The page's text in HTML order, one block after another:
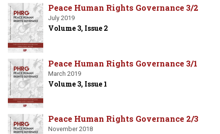
Peace Human Rights Governance 3/2
July 2019
Volume 3, Issue 2
Peace Human Rights Governance 3/1
March 2019
Volume 3, Issue 1
Peace Human Rights Governance 2/3
November 2018